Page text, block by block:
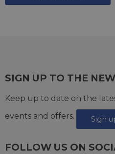
SIGN UP TO THE
Keep up to date on the
events and offers.
Sign
FOLLOW US ON